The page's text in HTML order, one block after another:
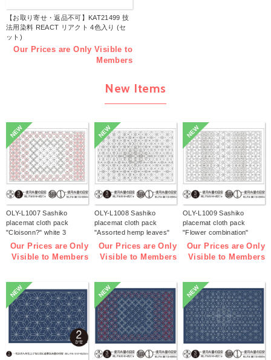
【お取り寄せ・返品不可】KAT21499 技
法用染料 REACT リアクト 4色入り (セ
ット)
Our Prices are Only Visible to
Members
New Items
NEW
OLY-L1007 Sashiko
placemat cloth pack
"Cloisonn?" white 3
pieces (bag)
Our Prices are Only
Visible to Members
NEW
OLY-L1008 Sashiko
placemat cloth pack
"Assorted hemp leaves"
white 3 pieces (bag)
Our Prices are Only
Visible to Members
NEW
OLY-L1009 Sashiko
placemat cloth pack
"Flower combination"
white 3 pieces (bag)
Our Prices are Only
Visible to Members
NEW NEW NEW